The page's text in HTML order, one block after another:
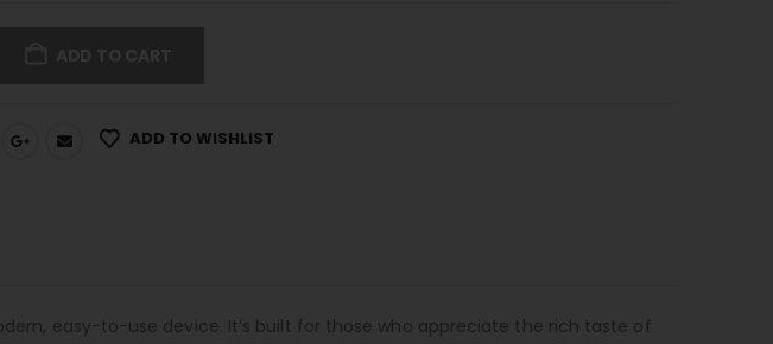
ADD TO WISHLIST
easy-to-use device. It’s built for those who appreciate the rich taste of